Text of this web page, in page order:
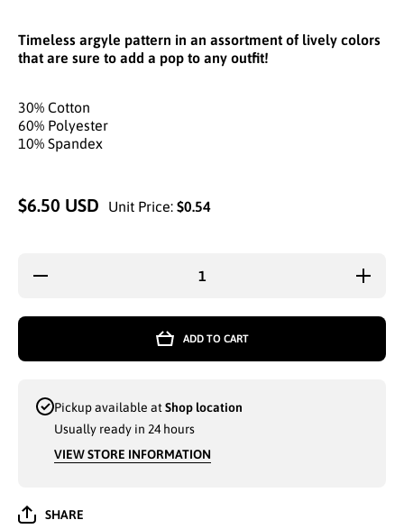
Timeless argyle pattern in an assortment of lively colors
that are sure to add a pop to any outfit!
30% Cotton
60% Polyester
10% Spandex
$6.50 USD Unit Price: $0.54
Decrease
COLORS
SIZE 9-11
(2010A)
ADD TO CART
Pickup available atShop location
Usually ready in 24 hours
VIEW STORE INFORMATION
SHARE